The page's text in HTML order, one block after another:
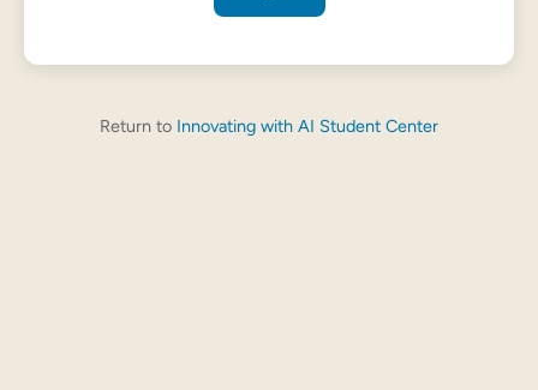
Return to Innovating with AI Student Center